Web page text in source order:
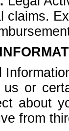
claims.
or
about
from